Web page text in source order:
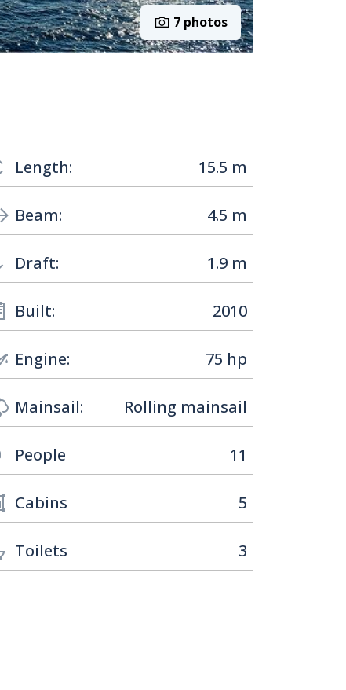
7 photos
Length: 15.5 m
Beam: 4.5 m
Draft: 1.9 m
Built: 2010
Engine: 75 hp
Mainsail: Rolling mainsail
People 11
Cabins 5
Toilets 3